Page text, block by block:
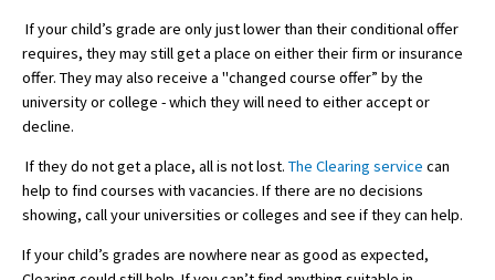
American International Schools
School News
If your child’s grade are only just lower than their conditional offer
requires, they may still get a place on either their firm or insurance
offer. They may also receive a "changed course offer” by the
university or college - which they will need to either accept or
decline.
If they do not get a place, all is not lost. The Clearing service can
help to find courses with vacancies. If there are no decisions
showing, call your universities or colleges and see if they can help.
If your child’s grades are nowhere near as good as expected,